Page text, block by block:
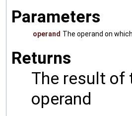
Parameters
operand The operand on
Returns
The result of
operand